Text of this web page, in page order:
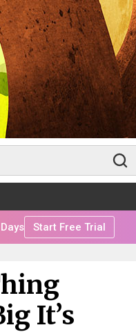
Start Free Trial
It’s